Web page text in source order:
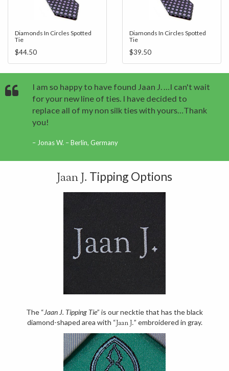
Diamonds In Circles Spotted
Tie
$44.50
Diamonds In Circles Spotted
Tie
$39.50
I am so happy to have found Jaan J. …I can't wait
for your new line of ties. I have decided to
replace all of my non silk ties with yours…Thank
you!
Jonas W. – Berlin, Germany
Jaan J. Tipping Options
The “Jaan J. Tipping Tie” is our necktie that has the black
diamond-shaped area with “Jaan J.” embroidered in gray.